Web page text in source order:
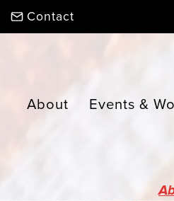
Skip
to
Contact
About Events &